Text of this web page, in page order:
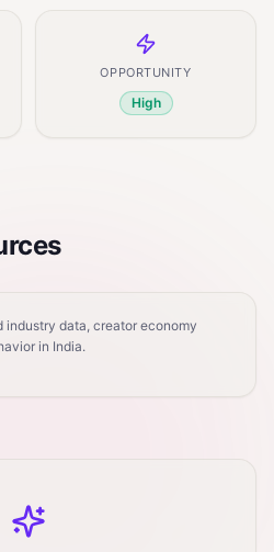
OPPORTUNITY
High
industry data, creator economy
in India.